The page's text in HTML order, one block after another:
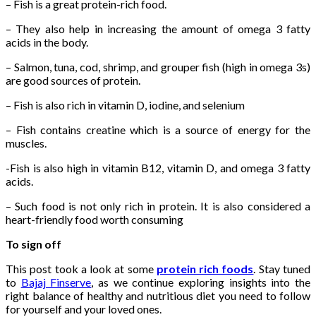
– Fish is a great protein-rich food.
– They also help in increasing the amount of omega 3 fatty
acids in the body.
– Salmon, tuna, cod, shrimp, and grouper fish (high in omega 3s)
are good sources of protein.
– Fish is also rich in vitamin D, iodine, and selenium
– Fish contains creatine which is a source of energy for the
muscles.
-Fish is also high in vitamin B12, vitamin D, and omega 3 fatty
acids.
– Such food is not only rich in protein. It is also considered a
heart-friendly food worth consuming
To sign off
This post took a look at some protein rich foods. Stay tuned
to Bajaj Finserve, as we continue exploring insights into the
right balance of healthy and nutritious diet you need to follow
for yourself and your loved ones.